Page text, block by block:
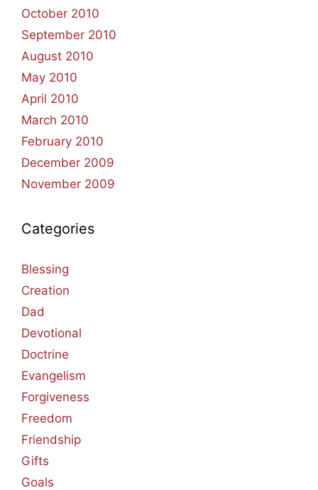
October 2010
September 2010
August 2010
May 2010
April 2010
March 2010
February 2010
December 2009
November 2009
Categories
Blessing
Creation
Dad
Devotional
Doctrine
Evangelism
Forgiveness
Freedom
Friendship
Gifts
Goals